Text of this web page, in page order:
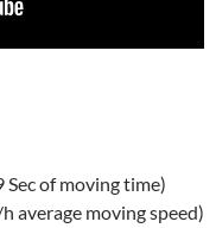
Sec of moving time)
average moving speed)